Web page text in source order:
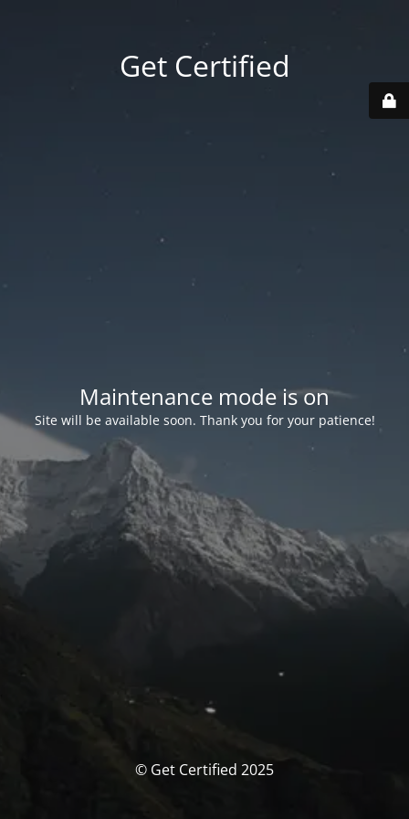
Get Certified
Maintenance mode is on
Site will be available soon. Thank you for your patience!
© Get Certified 2025